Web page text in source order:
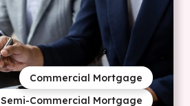
Semi-Commercial Mortgage
Commercial Mortgage